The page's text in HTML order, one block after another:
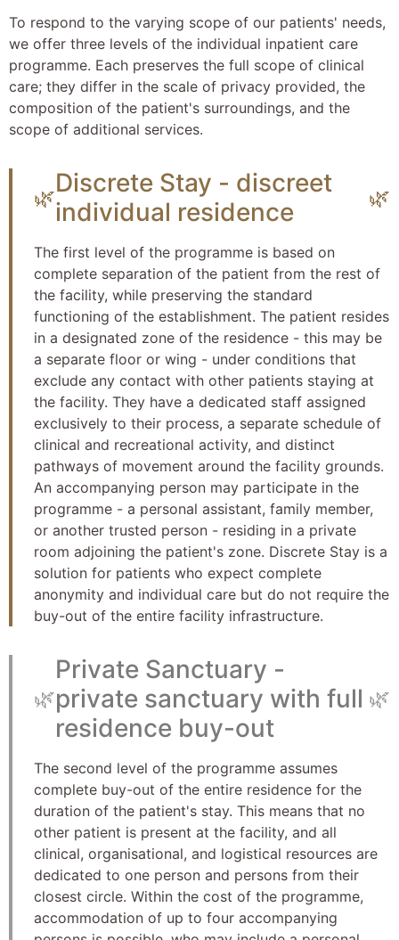
To respond to the varying scope of our patients' needs,
we offer three levels of the individual inpatient care
programme. Each preserves the full scope of clinical
care; they differ in the scale of privacy provided, the
composition of the patient's surroundings, and the
scope of additional services.
🌿Discrete Stay - discreet
individual residence
🌿
The first level of the programme is based on
complete separation of the patient from the rest of
the facility, while preserving the standard
functioning of the establishment. The patient resides
in a designated zone of the residence - this may be
a separate floor or wing - under conditions that
exclude any contact with other patients staying at
the facility. They have a dedicated staff assigned
exclusively to their process, a separate schedule of
clinical and recreational activity, and distinct
pathways of movement around the facility grounds.
An accompanying person may participate in the
programme - a personal assistant, family member,
or another trusted person - residing in a private
room adjoining the patient's zone. Discrete Stay is a
solution for patients who expect complete
anonymity and individual care but do not require the
buy-out of the entire facility infrastructure.
🌿
Private Sanctuary -
private sanctuary with full
residence buy-out
🌿
The second level of the programme assumes
complete buy-out of the entire residence for the
duration of the patient's stay. This means that no
other patient is present at the facility, and all
clinical, organisational, and logistical resources are
dedicated to one person and persons from their
closest circle. Within the cost of the programme,
accommodation of up to four accompanying